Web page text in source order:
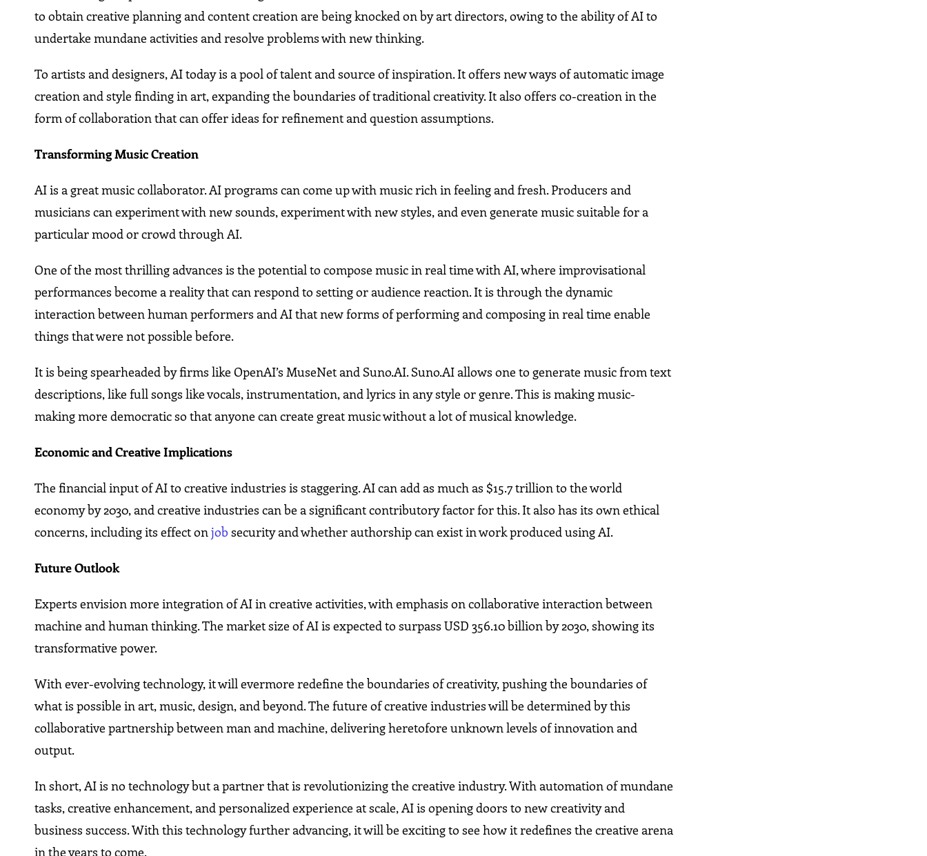
to obtain creative planning and content creation are being knocked on by art directors, owing to the ability of AI to
undertake mundane activities and resolve problems with new thinking.
To artists and designers, AI today is a pool of talent and source of inspiration. It offers new ways of automatic image
creation and style finding in art, expanding the boundaries of traditional creativity. It also offers co-creation in the
form of collaboration that can offer ideas for refinement and question assumptions.
Transforming Music Creation
AI is a great music collaborator. AI programs can come up with music rich in feeling and fresh. Producers and
musicians can experiment with new sounds, experiment with new styles, and even generate music suitable for a
particular mood or crowd through AI.
One of the most thrilling advances is the potential to compose music in real time with AI, where improvisational
performances become a reality that can respond to setting or audience reaction. It is through the dynamic
interaction between human performers and AI that new forms of performing and composing in real time enable
things that were not possible before.
It is being spearheaded by firms like OpenAI’s MuseNet and Suno.AI. Suno.AI allows one to generate music from text
descriptions, like full songs like vocals, instrumentation, and lyrics in any style or genre. This is making music-
making more democratic so that anyone can create great music without a lot of musical knowledge.
Economic and Creative Implications
The financial input of AI to creative industries is staggering. AI can add as much as $15.7 trillion to the world
economy by 2030, and creative industries can be a significant contributory factor for this. It also has its own ethical
concerns, including its effect onjob security and whether authorship can exist in work produced using AI.
Future Outlook
Experts envision more integration of AI in creative activities, with emphasis on collaborative interaction between
machine and human thinking. The market size of AI is expected to surpass USD 356.10 billion by 2030, showing its
transformative power.
With ever-evolving technology, it will evermore redefine the boundaries of creativity, pushing the boundaries of
what is possible in art, music, design, and beyond. The future of creative industries will be determined by this
collaborative partnership between man and machine, delivering heretofore unknown levels of innovation and
output.
In short, AI is no technology but a partner that is revolutionizing the creative industry. With automation of mundane
tasks, creative enhancement, and personalized experience at scale, AI is opening doors to new creativity and
business success. With this technology further advancing, it will be exciting to see how it redefines the creative arena
in the years to come.